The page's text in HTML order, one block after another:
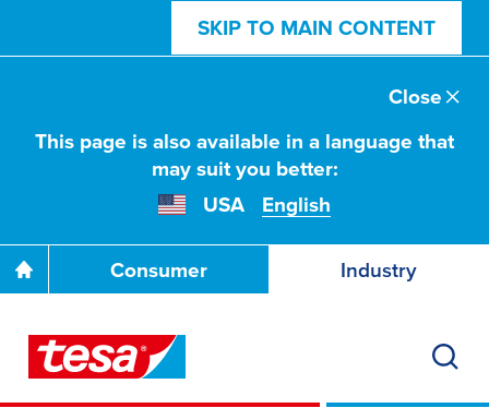
SKIP TO MAIN CONTENT
This page is also available in a language that
may suit you better:
USA
English
Close
Consumer Industry